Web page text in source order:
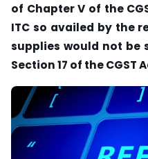
of Chapter V of the
ITC so availed by the
supplies would not be
Section 17 of the CGST